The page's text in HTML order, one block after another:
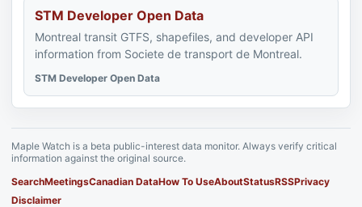
STM Developer Open Data
Montreal transit GTFS, shapefiles, and developer API
information from Societe de transport de Montreal.
STM Developer Open Data
Maple Watch is a beta public-interest data monitor. Always verify critical
information against the original source.
SearchMeetingsCanadian DataHow To UseAboutStatusRSSPrivacy
Disclaimer